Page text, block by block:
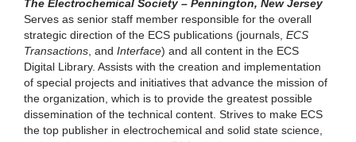
The Electrochemical Society – Pennington, New Jersey
Serves as senior staff member responsible for the overall
strategic direction of the ECS publications (journals, ECS
Transactions , and Interface) and all content in the ECS
Digital Library. Assists with the creation and implementation
of special projects and initiatives that advance the mission of
the organization, which is to provide the greatest possible
dissemination of the technical content. Strives to make ECS
the top publisher in electrochemical and solid state science,